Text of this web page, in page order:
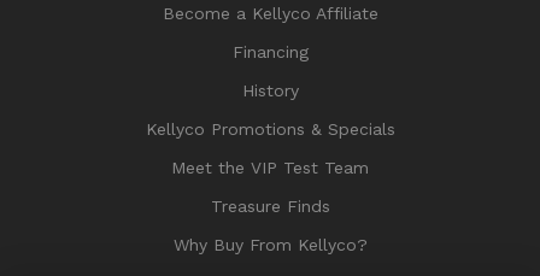
Become a Kellyco Affiliate
Financing
History
Kellyco Promotions & Specials
Meet the VIP Test Team
Treasure Finds
Why Buy From Kellyco?